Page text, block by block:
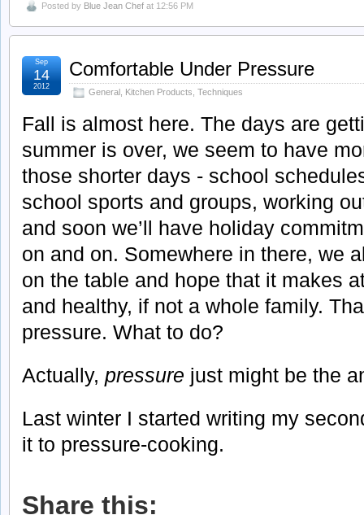
Posted by Blue Jean Chef at 12:56 PM
Comfortable Under Pressure
General Kitchen Products Techniques
Sep
14
2012
Fall is almost here. The days are
summer is over, we seem to have
those shorter days - school
school sports and groups, working
and soon we’ll have holiday
on and on. Somewhere in there, we
on the table and hope that it makes
and healthy, if not a whole family.
pressure. What to do?
Actually, pressure just might be the
Last winter I started writing my
it to pressure-cooking.
Share this: